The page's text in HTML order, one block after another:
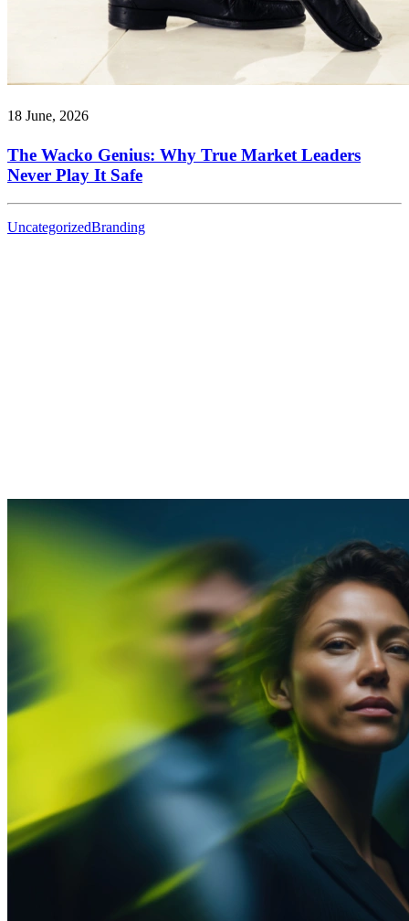
18 June, 2026
The Wacko Genius: Why True Market Leaders
Never Play It Safe
UncategorizedBranding